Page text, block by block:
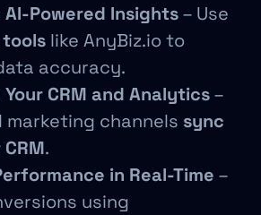
AI-Powered Insights– Use
like AnyBiz.io to
accuracy.
CRM and Analytics–
marketing channels sync
.
in Real-Time –
using